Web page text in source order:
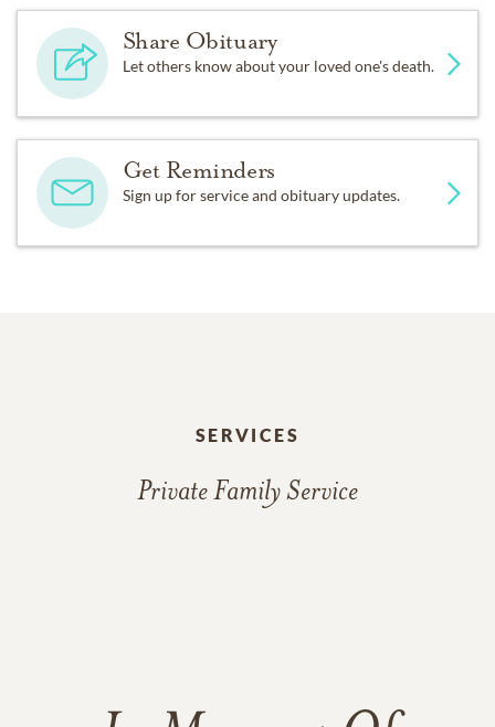
Share Obituary
Let others know about your loved one's death.
Get Reminders
Sign up for service and obituary updates.
SERVICES
Private Family Service